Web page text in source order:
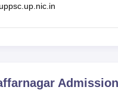
uppsc.up.nic.in
Admission